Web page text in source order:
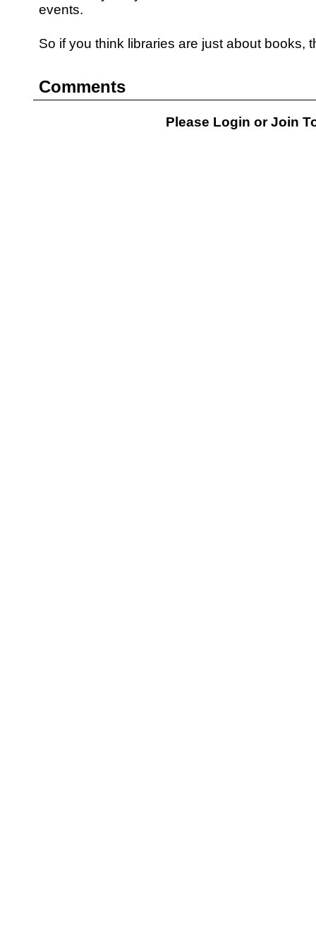
events.
So if you think libraries are just about books,
Comments
Please Login orJoin